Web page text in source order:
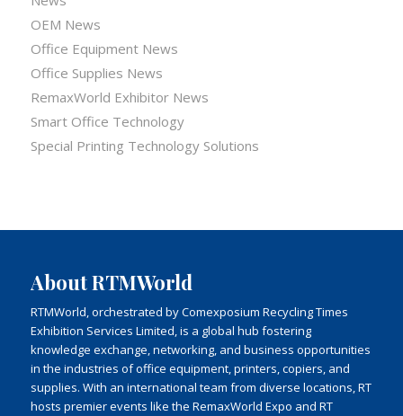
OEM News
Office Equipment News
Office Supplies News
RemaxWorld Exhibitor News
Smart Office Technology
Special Printing Technology Solutions
About RTMWorld
RTMWorld, orchestrated by Comexposium Recycling Times
Exhibition Services Limited, is a global hub fostering
knowledge exchange, networking, and business opportunities
in the industries of office equipment, printers, copiers, and
supplies. With an international team from diverse locations, RT
hosts premier events like the RemaxWorld Expo and RT